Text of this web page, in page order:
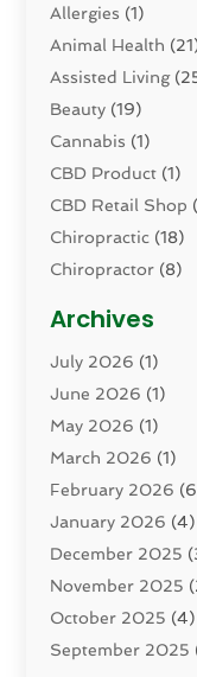
Allergies (1)
Animal Health
Assisted Living
Beauty (19)
Cannabis (1)
CBD Product (1)
CBD Retail Shop
Chiropractic (18)
Chiropractor (8)
Dental Health
Dermatology(2)
Drug Addiction
Drugs And
Eczema Skin
Elder Care
Eye Care(9)
Eye Surgery(1)
Eyelid & Facelift
Fitness(14)
Gastroenterology
Archives
July 2026 (1)
June 2026 (1)
May 2026 (1)
March 2026 (1)
February 2026
January 2026 (4)
December 2025
November 2025
October 2025 (4)
September 2025